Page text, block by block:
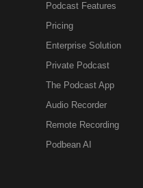
Podcast Features
Pricing
Enterprise Solution
Private Podcast
The Podcast App
Audio Recorder
Remote Recording
Podbean AI